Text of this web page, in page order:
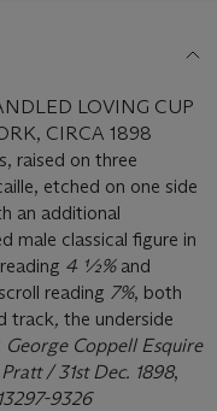
LOVING CUP
CIRCA 1898
raised on three
etched on one side
an additional
male classical figure in
4 ½%and
reading 7%, both
track, the underside
George Coppell Esquire
/ 31st Dec. 1898,
9326